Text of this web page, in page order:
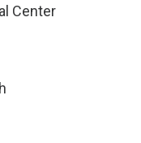
Center